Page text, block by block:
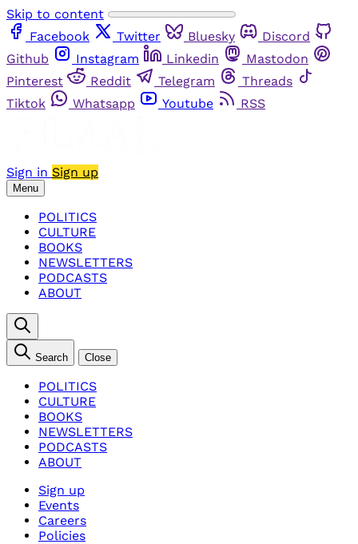
Skip to content
Facebook
Twitter Bluesky
Discord
Github
Instagram Linkedin
Mastodon
Pinterest
Reddit Telegram
Threads
Tiktok
Whatsapp Youtube RSS
Sign in Sign up
Menu
POLITICS
CULTURE
BOOKS
NEWSLETTERS
PODCASTS
ABOUT
Search Close
POLITICS
CULTURE
BOOKS
NEWSLETTERS
PODCASTS
ABOUT
Sign up
Events
Careers
Policies